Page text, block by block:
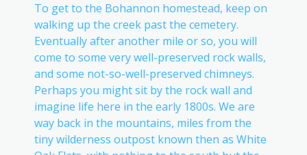
To get to the Bohannon homestead, keep on
walking up the creek past the cemetery.
Eventually after another mile or so, you will
come to some very well-preserved rock walls,
and some not-so-well-preserved chimneys.
Perhaps you might sit by the rock wall and
imagine life here in the early 1800s. We are
way back in the mountains, miles from the
tiny wilderness outpost known then as White